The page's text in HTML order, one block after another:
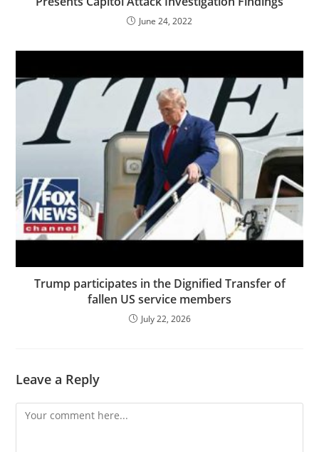
June 24, 2022
Trump participates in the Dignified Transfer of
fallen US service members
July 22, 2026
Leave a Reply
Comment